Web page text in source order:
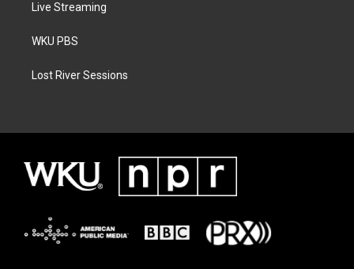
Live Streaming
WKU PBS
Lost River Sessions